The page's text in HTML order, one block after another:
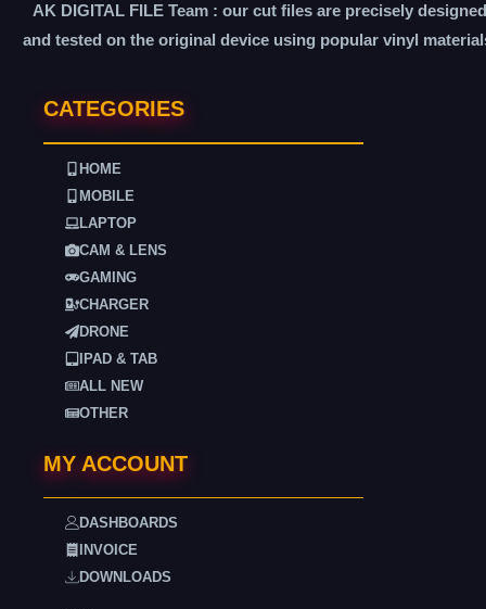
AK DIGITAL FILE Team : our cut files are precisely designed
and tested on the original device using popular vinyl
CATEGORIES
HOME
MOBILE
LAPTOP
CAM & LENS
GAMING
CHARGER
DRONE
IPAD & TAB
ALL NEW
OTHER
MY ACCOUNT
DASHBOARDS
INVOICE
DOWNLOADS